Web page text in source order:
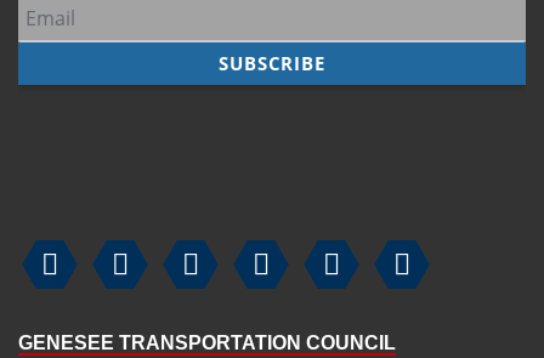
     
GENESEE TRANSPORTATION COUNCIL